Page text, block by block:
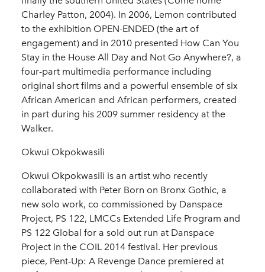
Charley Patton, 2004). In 2006, Lemon contributed
to the exhibition OPEN-ENDED (the art of
engagement) and in 2010 presented How Can You
Stay in the House All Day and Not Go Anywhere?, a
four-part multimedia performance including
original short films and a powerful ensemble of six
African American and African performers, created
in part during his 2009 summer residency at the
Walker.
Okwui Okpokwasili
Okwui Okpokwasili is an artist who recently
collaborated with Peter Born on Bronx Gothic, a
new solo work, co commissioned by Danspace
Project, PS 122, LMCCs Extended Life Program and
PS 122 Global for a sold out run at Danspace
Project in the COIL 2014 festival. Her previous
piece, Pent-Up: A Revenge Dance premiered at